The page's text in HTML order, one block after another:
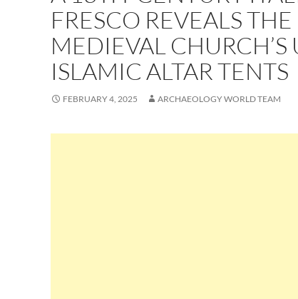
FRESCO REVEALS THE
MEDIEVAL CHURCH’S
ISLAMIC ALTAR TENTS
FEBRUARY 4, 2025 ARCHAEOLOGY WORLD TEAM